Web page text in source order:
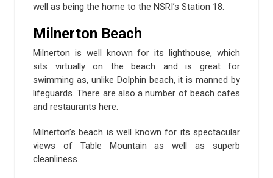
well as being the home to the NSRI’s Station 18.
Milnerton Beach
Milnerton is well known for its lighthouse, which
sits virtually on the beach and is great for
swimming as, unlike Dolphin beach, it is manned by
lifeguards. There are also a number of beach cafes
and restaurants here.
Milnerton’s beach is well known for its spectacular
views of Table Mountain as well as superb
cleanliness.